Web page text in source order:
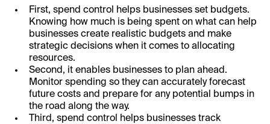
First, spend control helps businesses set budgets.
Knowing how much is being spent on what can help
businesses create realistic budgets and make
strategic decisions when it comes to allocating
resources.
Second, it enables businesses to plan ahead.
Monitor spending so they can accurately forecast
future costs and prepare for any potential bumps in
the road along the way.
Third, spend control helps businesses track